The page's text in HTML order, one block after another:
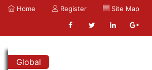
Home Register Site Map
Global